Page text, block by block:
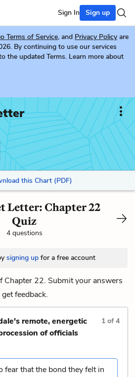
Sign In Sign up
Terms of Service, and Privacy Policy are
By continuing to use our services
the updated Terms. Learn more about
this Chart (PDF)
Letter: Chapter 22
Quiz
4 questions
signing up for a free account
Chapter 22. Submit your answers
feedback.
remote, energetic
of officials
1 of4
fear that the bond they felt in